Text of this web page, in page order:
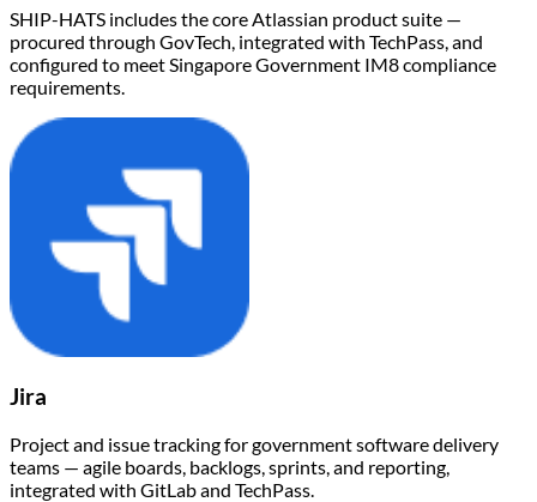
SHIP-HATS includes the core Atlassian product suite —
procured through GovTech, integrated with TechPass, and
configured to meet Singapore Government IM8 compliance
requirements.
Jira
Project and issue tracking for government software delivery
teams — agile boards, backlogs, sprints, and reporting,
integrated with GitLab and TechPass.